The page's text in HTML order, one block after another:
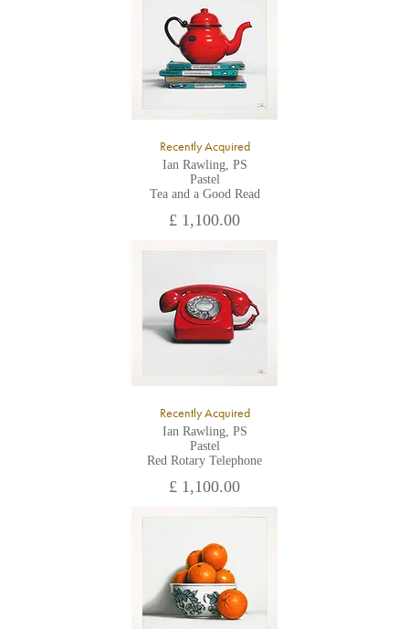
All major credit/debit cards, cheques and cash are accepted at
Recently Acquired
Ian Rawling, PS
Pastel
Tea and a Good Read
£ 1,100.00
Recently Acquired
Ian Rawling, PS
Pastel
Red Rotary Telephone
£ 1,100.00